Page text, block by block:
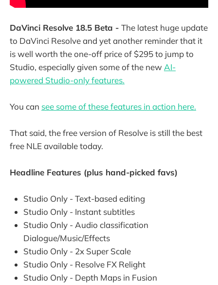
DaVinci Resolve 18.5 Beta - The latest huge update
to DaVinci Resolve and yet another reminder that it
is well worth the one-off price of $295 to jump to
Studio, especially given some of the new AI-
powered Studio-only features.
You can see some of these features in action here.
That said, the free version of Resolve is still the best
free NLE available today.
Headline Features (plus hand-picked favs)
Studio Only - Text-based editing
Studio Only - Instant subtitles
Studio Only - Audio classification
Dialogue/Music/Effects
Studio Only - 2x Super Scale
Studio Only - Resolve FX Relight
Studio Only - Depth Maps in Fusion